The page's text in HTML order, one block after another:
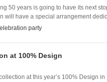
50 years is going to have its next
will have a special arrangement
party
at 100% Design
at this year’s 100% Design